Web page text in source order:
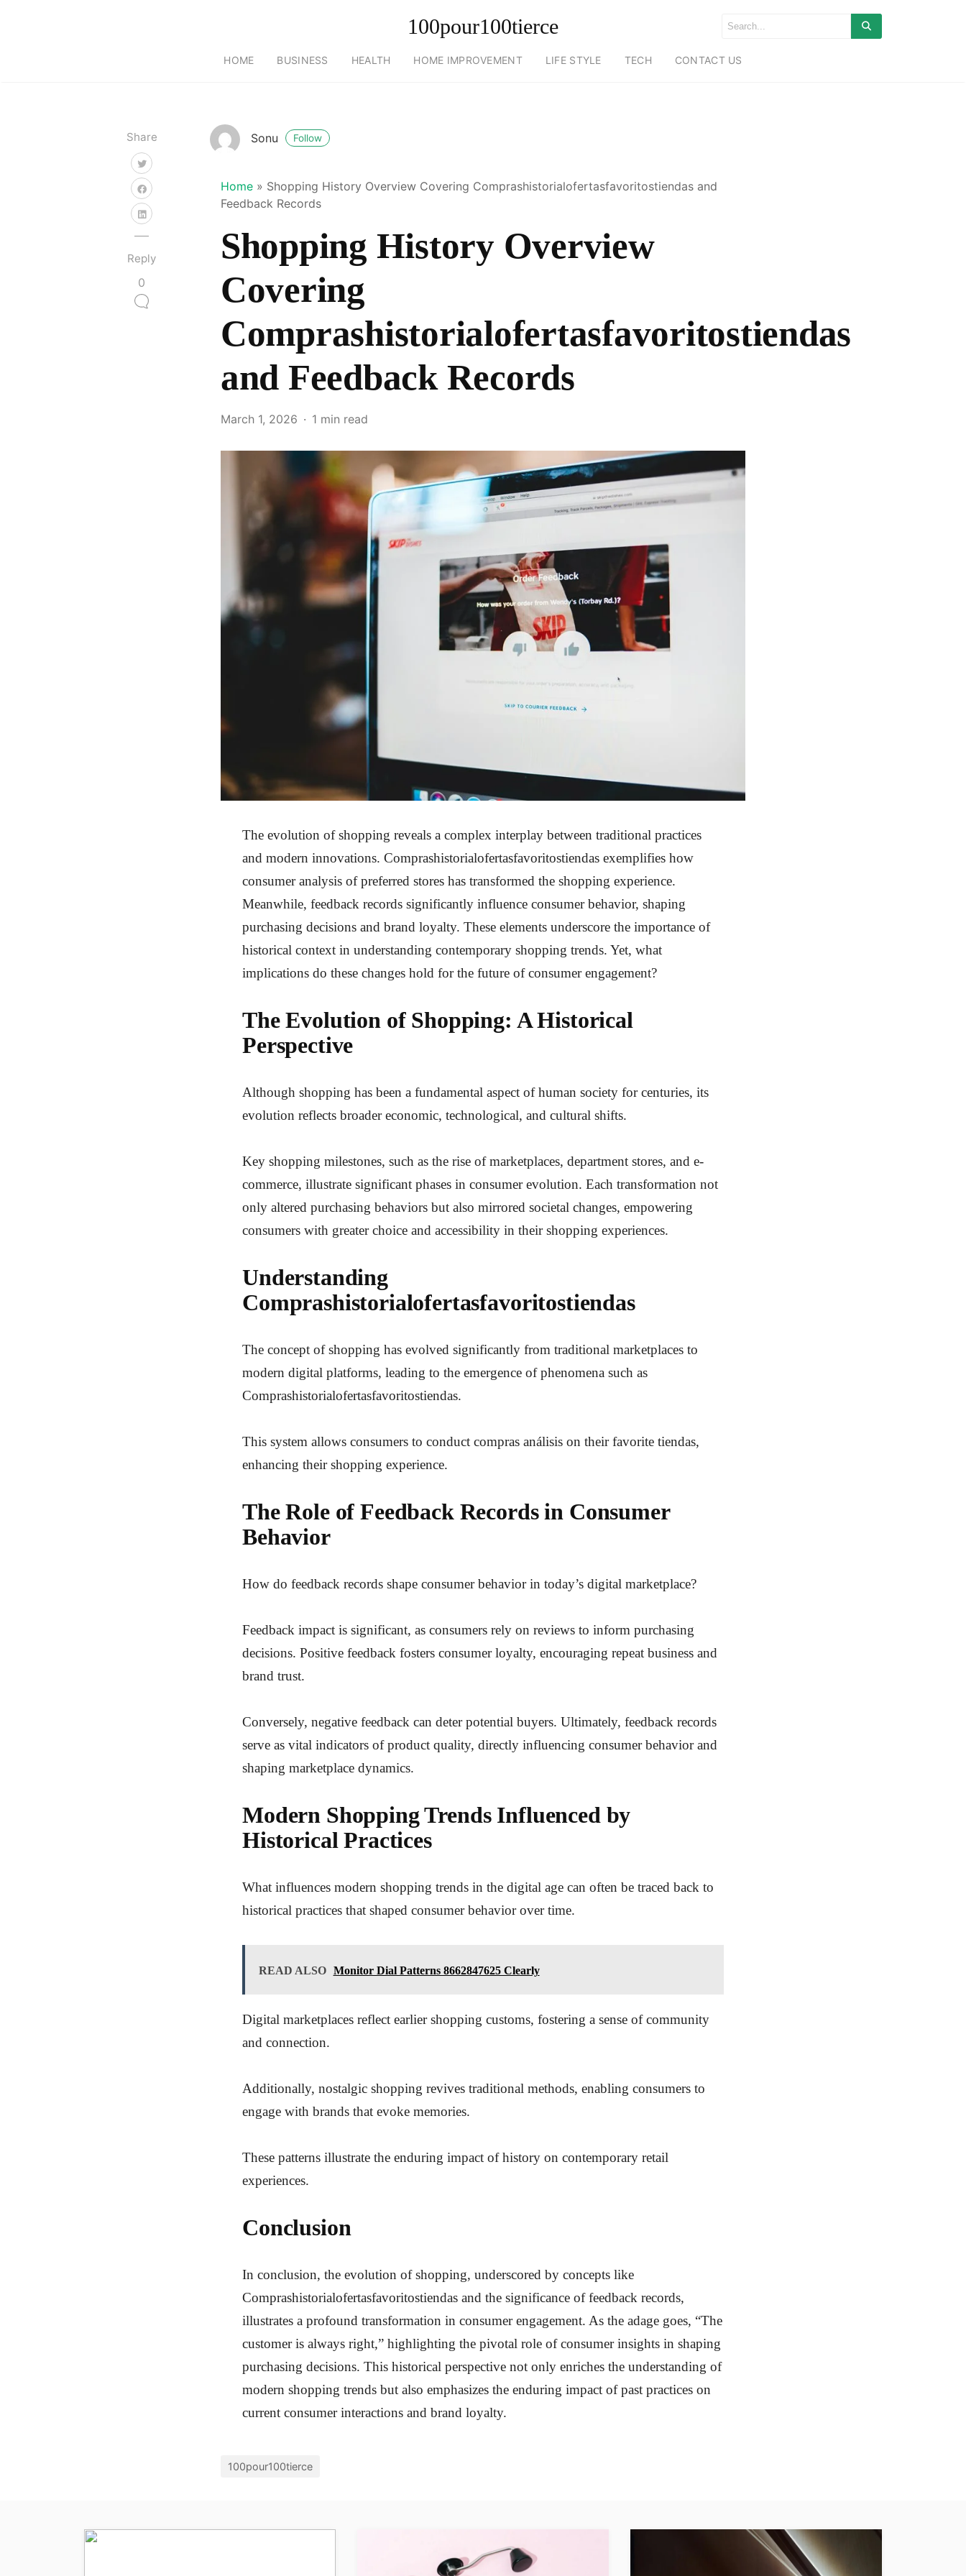
100pour100tierce
HOME BUSINESS HEALTH HOME IMPROVEMENT LIFE STYLE TECH CONTACT US
Share
Reply
0
Sonu Follow
Home » Shopping History Overview Covering Comprashistorialofertasfavoritostiendas and
Feedback Records
Shopping History Overview
Covering
Comprashistorialofertasfavoritostiendas
and Feedback Records
March 1, 2026 1 min read
The evolution of shopping reveals a complex interplay between traditional practices
and modern innovations. Comprashistorialofertasfavoritostiendas exemplifies how
consumer analysis of preferred stores has transformed the shopping experience.
Meanwhile, feedback records significantly influence consumer behavior, shaping
purchasing decisions and brand loyalty. These elements underscore the importance of
historical context in understanding contemporary shopping trends. Yet, what
implications do these changes hold for the future of consumer engagement?
The Evolution of Shopping: A Historical
Perspective
Although shopping has been a fundamental aspect of human society for centuries, its
evolution reflects broader economic, technological, and cultural shifts.
Key shopping milestones, such as the rise of marketplaces, department stores, and e-
commerce, illustrate significant phases in consumer evolution. Each transformation not
only altered purchasing behaviors but also mirrored societal changes, empowering
consumers with greater choice and accessibility in their shopping experiences.
Understanding
Comprashistorialofertasfavoritostiendas
The concept of shopping has evolved significantly from traditional marketplaces to
modern digital platforms, leading to the emergence of phenomena such as
Comprashistorialofertasfavoritostiendas.
This system allows consumers to conduct compras análisis on their favorite tiendas,
enhancing their shopping experience.
The Role of Feedback Records in Consumer
Behavior
How do feedback records shape consumer behavior in today’s digital marketplace?
Feedback impact is significant, as consumers rely on reviews to inform purchasing
decisions. Positive feedback fosters consumer loyalty, encouraging repeat business and
brand trust.
Conversely, negative feedback can deter potential buyers. Ultimately, feedback records
serve as vital indicators of product quality, directly influencing consumer behavior and
shaping marketplace dynamics.
Modern Shopping Trends Influenced by
Historical Practices
What influences modern shopping trends in the digital age can often be traced back to
historical practices that shaped consumer behavior over time.
READ ALSO Monitor Dial Patterns 8662847625 Clearly
Digital marketplaces reflect earlier shopping customs, fostering a sense of community
and connection.
Additionally, nostalgic shopping revives traditional methods, enabling consumers to
engage with brands that evoke memories.
These patterns illustrate the enduring impact of history on contemporary retail
experiences.
Conclusion
In conclusion, the evolution of shopping, underscored by concepts like
Comprashistorialofertasfavoritostiendas and the significance of feedback records,
illustrates a profound transformation in consumer engagement. As the adage goes, “The
customer is always right,” highlighting the pivotal role of consumer insights in shaping
purchasing decisions. This historical perspective not only enriches the understanding of
modern shopping trends but also emphasizes the enduring impact of past practices on
current consumer interactions and brand loyalty.
100pour100tierce